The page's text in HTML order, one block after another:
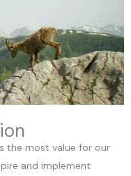
the most value for our
and implement